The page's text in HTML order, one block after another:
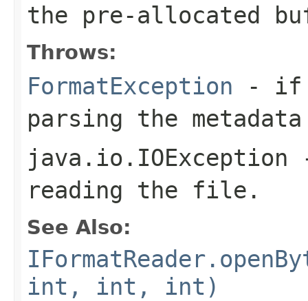
the pre-allocated
Throws:
FormatException - if
parsing the
java.io.IOException
reading the file.
See Also:
int, int, int)